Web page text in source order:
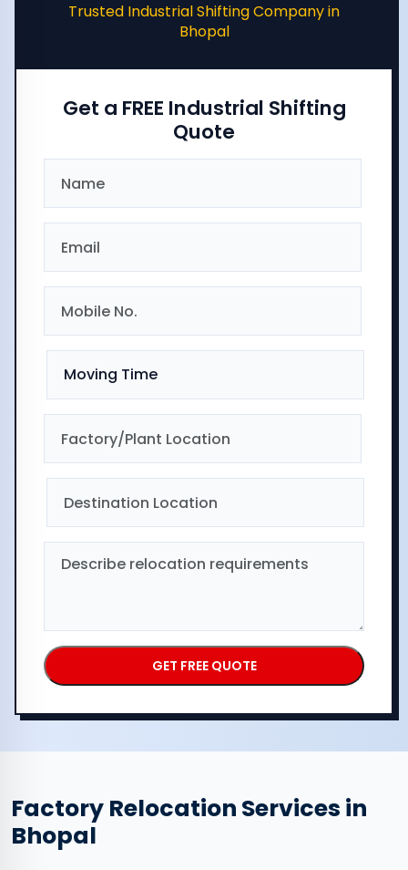
Trusted Industrial Shifting Company in
Bhopal
Get a FREE Industrial Shifting
Quote
Factory Relocation Services in
Bhopal